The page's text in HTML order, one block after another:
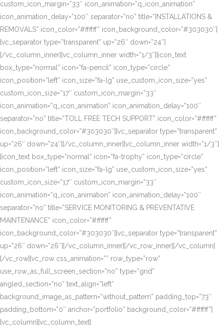
custom_icon_margin=”33″ icon_animation=”q_icon_animation”
icon_animation_delay=”100″ separator=”no” title=”INSTALLATIONS &
REMOVALS” icon_color=”#ffffff” icon_background_color=”#303030″]
[vc_separator type=”transparent” up=”26″ down=”24″]
[/vc_column_inner][vc_column_inner width=”1/3″][icon_text
box_type=”normal” icon=”fa-pencil” icon_type=”circle”
icon_position=”left” icon_size=”fa-lg” use_custom_icon_size=”yes”
custom_icon_size=”17″ custom_icon_margin=”33″
icon_animation=”q_icon_animation” icon_animation_delay=”100″
separator=”no” title=”TOLL FREE TECH SUPPORT” icon_color=”#ffffff”
icon_background_color=”#303030″][vc_separator type=”transparent”
up=”26″ down=”24″][/vc_column_inner][vc_column_inner width=”1/3″]
[icon_text box_type=”normal” icon=”fa-trophy” icon_type=”circle”
icon_position=”left” icon_size=”fa-lg” use_custom_icon_size=”yes”
custom_icon_size=”17″ custom_icon_margin=”33″
icon_animation=”q_icon_animation” icon_animation_delay=”100″
separator=”no” title=”SERVICE MONITORING & PREVENTATIVE
MAINTENANCE” icon_color=”#ffffff”
icon_background_color=”#303030″][vc_separator type=”transparent”
up=”26″ down=”26″][/vc_column_inner][/vc_row_inner][/vc_column]
[/vc_row][vc_row css_animation=”” row_type=”row”
use_row_as_full_screen_section=”no” type=”grid”
angled_section=”no” text_align=”left”
background_image_as_pattern=”without_pattern” padding_top=”73″
padding_bottom=”0″ anchor=”portfolio” background_color=”#ffffff”]
[vc_column][vc_column_text]